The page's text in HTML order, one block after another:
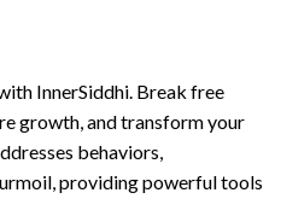
InnerSiddhi. Break free
growth, and transform your
behaviors,
providing powerful tools